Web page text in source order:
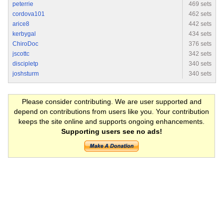
peterrie
469 sets
cordova101
462 sets
arice8
442 sets
kerbygal
434 sets
ChiroDoc
376 sets
jscottc
342 sets
discipletp
340 sets
joshsturm
340 sets
Please consider contributing. We are user supported and
depend on contributions from users like you. Your contribution
keeps the site online and supports ongoing enhancements.
Supporting users see no ads!